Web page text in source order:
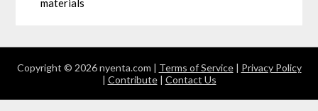
materials
Copyright © 2026 nyenta.com | Terms of Service| Privacy Policy
| Contribute| Contact Us